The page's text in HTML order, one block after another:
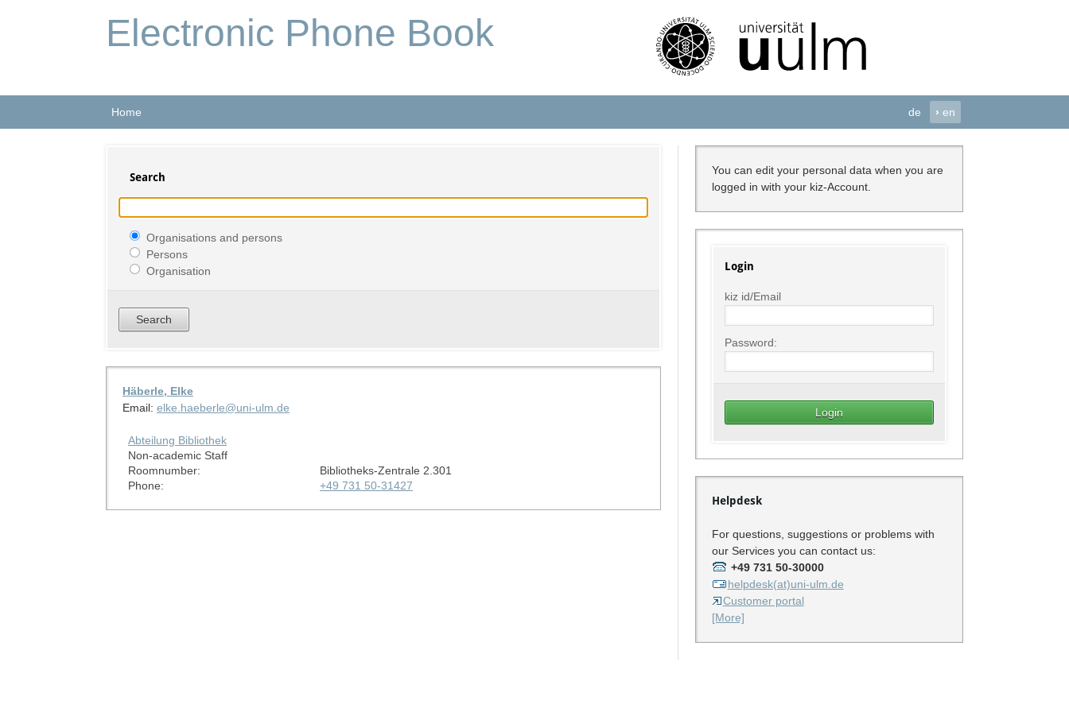
Electronic Phone Book
Home de › en
Search
Organisations and persons
Persons
Organisation
Häberle, Elke
Email: elke.haeberle@uni-ulm.de
Abteilung Bibliothek
Non-academic Staff
Roomnumber:
Bibliotheks-Zentrale 2.301
Phone:
+49 731 50-31427
You can edit your personal data when you are
logged in with your kiz-Account.
Login
kiz id/Email
Password:
Helpdesk
For questions, suggestions or problems with
our Services you can contact us:
+49 731 50-30000
helpdesk(at)uni-ulm.de
Customer portal
[More]